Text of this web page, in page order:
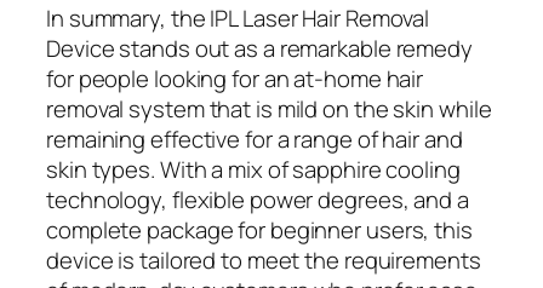
In summary, the IPL Laser Hair Removal
Device stands out as a remarkable remedy
for people looking for an at-home hair
removal system that is mild on the skin while
remaining effective for a range of hair and
skin types. With a mix of sapphire cooling
technology, flexible power degrees, and a
complete package for beginner users, this
device is tailored to meet the requirements